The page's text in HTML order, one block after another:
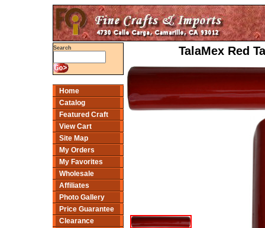
Search
Home
Catalog
Featured Craft
View Cart
Site Map
My Orders
My Favorites
Wholesale
Affiliates
Photo Gallery
Price Guarantee
Clearance
TalaMex Red